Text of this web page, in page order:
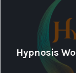
Hypnosis